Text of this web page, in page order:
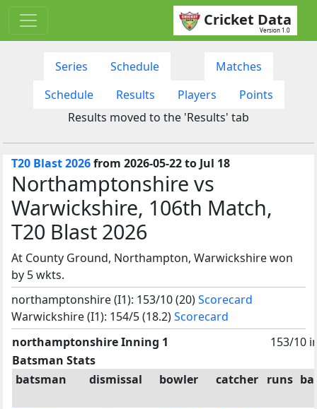
Cricket Data
Version 1.0
Series Schedule
Matches
Schedule
Results Players
Points
Results moved to the 'Results' tab
T20 Blast 2026from 2026-05-22 to Jul 18
Northamptonshire vs
Warwickshire, 106th Match,
T20 Blast 2026
At County Ground, Northampton, Warwickshire won
by 5 wkts.
northamptonshire (I1): 153/10 (20)Scorecard
Warwickshire (I1): 154/5 (18.2)Scorecard
northamptonshire Inning 1
153/10
Batsman Stats
batsman
dismissal bowler catcher runs